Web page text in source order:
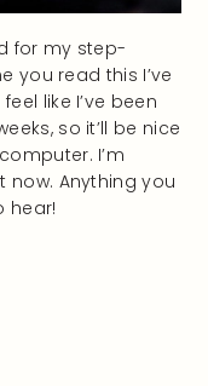
for my step-
you read this I’ve
like I’ve been
so it’ll be nice
I’m
Anything you
hear!